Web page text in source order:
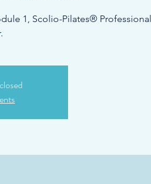
1, Scolio-Pilates® Professional